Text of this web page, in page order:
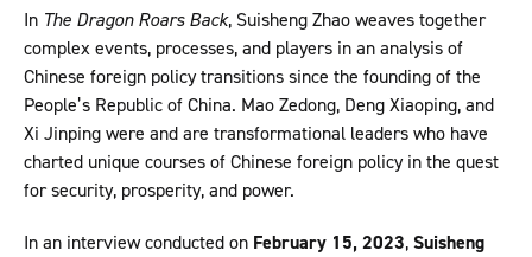
In The Dragon Roars Back, Suisheng Zhao weaves together
complex events, processes, and players in an analysis of
Chinese foreign policy transitions since the founding of the
People’s Republic of China. Mao Zedong, Deng Xiaoping, and
Xi Jinping were and are transformational leaders who have
charted unique courses of Chinese foreign policy in the quest
for security, prosperity, and power.
In an interview conducted on February 15, 2023,Suisheng